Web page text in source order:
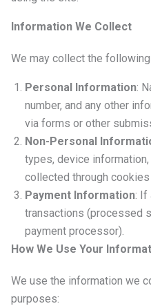
Information We Collect
We may collect the
Personal Information:
number, and any other
via forms or other
Non-Personal
types, device
collected through
Payment Information: If
transactions (processed
payment processor).
How We Use Your
We use the information we
purposes: